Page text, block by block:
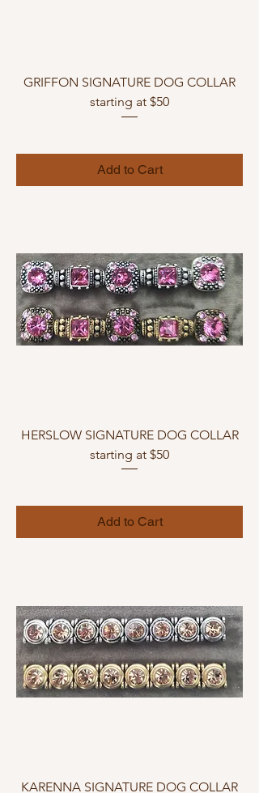
GRIFFON SIGNATURE DOG COLLAR
starting at $50
Add to Cart
HERSLOW SIGNATURE DOG COLLAR
starting at $50
Add to Cart
KARENNA SIGNATURE DOG COLLAR